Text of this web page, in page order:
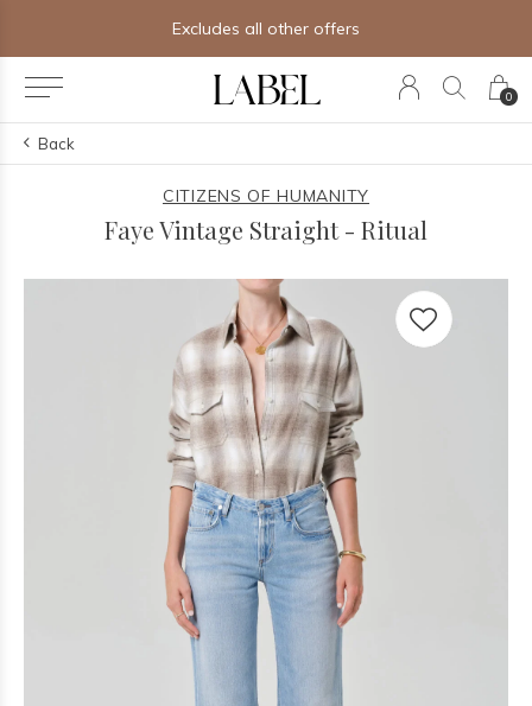
0
Excludes all other offers
Back
CITIZENS OF HUMANITY
Faye Vintage Straight - Ritual